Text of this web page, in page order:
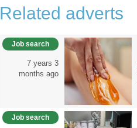
Related adverts
Job search
7 years 3
months ago
Job search